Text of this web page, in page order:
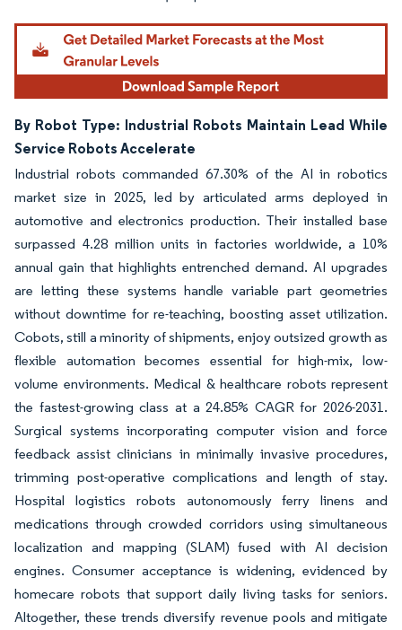
By Robot Type: Industrial Robots Maintain Lead While
Service Robots Accelerate
Industrial robots commanded 67.30% of the AI in robotics
market size in 2025, led by articulated arms deployed in
automotive and electronics production. Their installed base
surpassed 4.28 million units in factories worldwide, a 10%
annual gain that highlights entrenched demand. AI upgrades
are letting these systems handle variable part geometries
without downtime for re-teaching, boosting asset utilization.
Cobots, still a minority of shipments, enjoy outsized growth as
flexible automation becomes essential for high-mix, low-
volume environments. Medical & healthcare robots represent
the fastest-growing class at a 24.85% CAGR for 2026-2031.
Surgical systems incorporating computer vision and force
feedback assist clinicians in minimally invasive procedures,
trimming post-operative complications and length of stay.
Hospital logistics robots autonomously ferry linens and
medications through crowded corridors using simultaneous
localization and mapping (SLAM) fused with AI decision
engines. Consumer acceptance is widening, evidenced by
homecare robots that support daily living tasks for seniors.
Altogether, these trends diversify revenue pools and mitigate